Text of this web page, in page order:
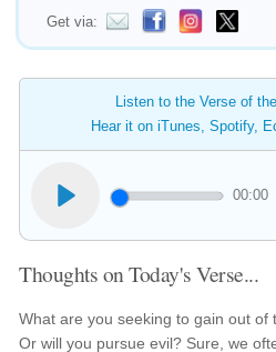
Get via:
Listen to the Verse of
Hear it on iTunes, Spotify,
00:00
Thoughts on Today's Verse...
What are you seeking to gain out of
Or will you pursue evil? Sure, we